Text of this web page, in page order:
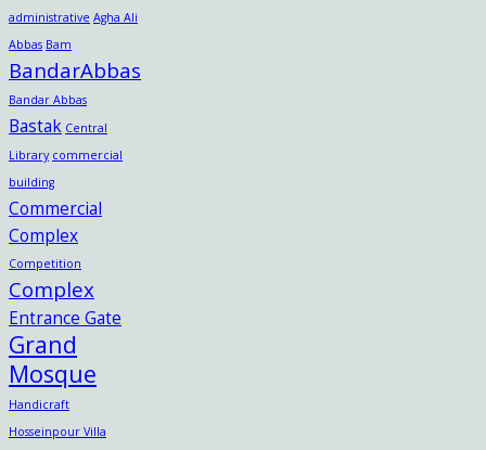
administrative Agha Ali
Abbas Bam
BandarAbbas
Bandar Abbas
Bastak Central
Library commercial
building
Commercial
Complex
Competition
Complex
Entrance Gate
Grand
Mosque
Handicraft
Hosseinpour Villa